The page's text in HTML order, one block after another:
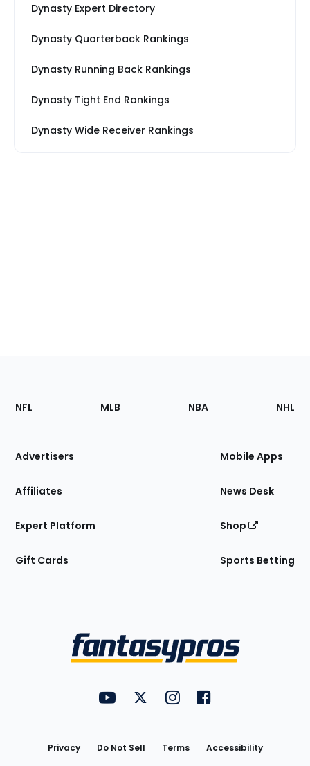
Dynasty Expert Directory
Dynasty Quarterback Rankings
Dynasty Running Back Rankings
Dynasty Tight End Rankings
Dynasty Wide Receiver Rankings
Footer
Sections
Site
NFL MLB NBA NHL
Advertisers
Affiliates
Expert Platform
Gift Cards
Mobile Apps
News Desk
Shop
Sports Betting
FantasyPros on YouTube
FantasyPros on Twitter
FantasyPros on Instagram
FantasyPros on
Privacy Do Not Sell Terms
Accessibility